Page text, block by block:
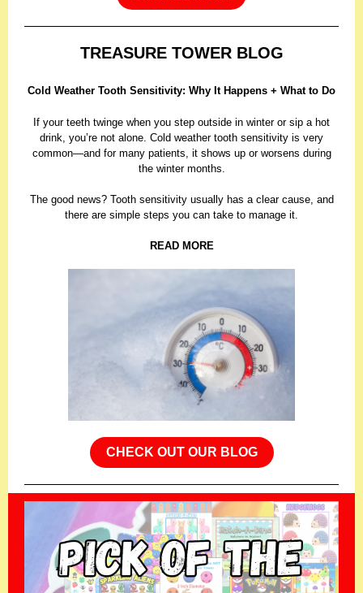
TREASURE TOWER BLOG
Cold Weather Tooth Sensitivity: Why It Happens + What to Do
If your teeth twinge when you step outside in winter or sip a hot
drink, you’re not alone. Cold weather tooth sensitivity is very
common—and for many patients, it shows up or worsens during
the winter months.
The good news? Tooth sensitivity usually has a clear cause, and
there are simple steps you can take to manage it.
READ MORE
CHECK OUT OUR BLOG